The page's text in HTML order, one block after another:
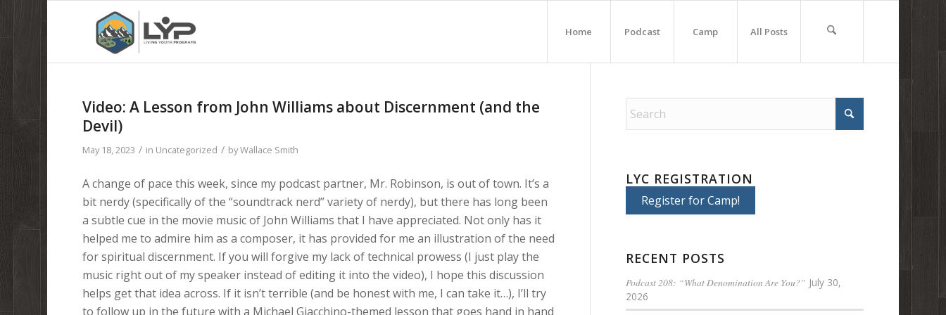
Home Podcast Camp All Posts
Video: A Lesson from John Williams about Discernment (and the
Devil)
May 18, 2023 / in Uncategorized / byWallace Smith
A change of pace this week, since my podcast partner, Mr. Robinson, is out of town. It’s a
bit nerdy (specifically of the “soundtrack nerd” variety of nerdy), but there has long been
a subtle cue in the movie music of John Williams that I have appreciated. Not only has it
helped me to admire him as a composer, it has provided for me an illustration of the need
for spiritual discernment. If you will forgive my lack of technical prowess (I just play the
music right out of my speaker instead of editing it into the video), I hope this discussion
helps get that idea across. If it isn’t terrible (and be honest with me, I can take it…), I’ll try
to follow up in the future with a Michael Giacchino-themed lesson that goes hand in hand
LYC REGISTRATION
Register for Camp!
RECENT POSTS
Podcast 208: “What Denomination Are You?” July 30,
2026